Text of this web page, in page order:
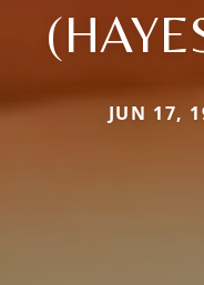
JUN 17,